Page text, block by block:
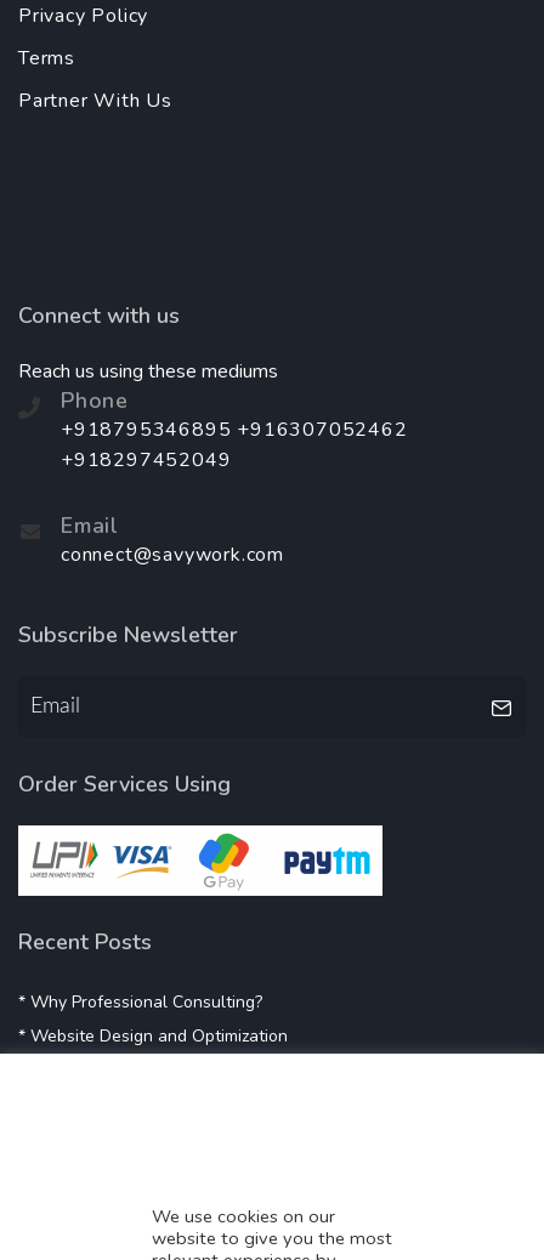
Privacy Policy
Terms
Partner With Us
Connect with us
Reach us using these mediums
Phone
+918795346895 +916307052462
+918297452049
Email
connect@savywork.com
Subscribe Newsletter
Order Services Using
Recent Posts
* Why Professional Consulting?
* Website Design and Optimization
* Digital Marketing Success
* Data-Driven Marketing Strategies
We use cookies on our
website to give you the most